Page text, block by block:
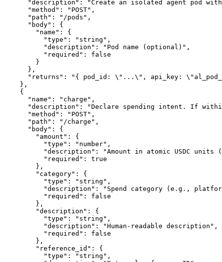
"description": "Create an isolated agent pod
      "method": "POST",
      "path": "/pods",
      "body": {
        "name": {
          "type": "string",
          "description": "Pod name (optional)",
          "required": false
        }
      },
"returns": "{ pod_id: \"...\", api_key:
    },
    {
      "name": "charge",
"description": "Declare spending intent. If
      "method": "POST",
      "path": "/charge",
      "body": {
        "amount": {
          "type": "number",
"description": "Amount in atomic USDC units
          "required": true
        },
        "category": {
          "type": "string",
"description": "Spend category (e.g.,
          "required": false
        },
        "description": {
          "type": "string",
          "description": "Human-readable description",
          "required": false
        },
        "reference_id": {
          "type": "string",